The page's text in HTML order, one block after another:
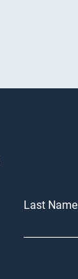
Last Name